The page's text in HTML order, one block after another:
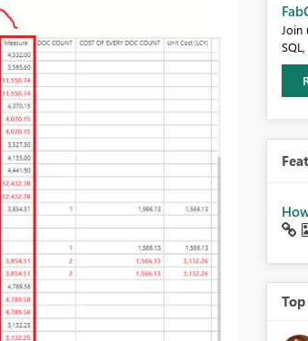
– Barcelona 2026
for FabCon and SQLCon, the Fabric, Power BI,
event. Save €200 with code FABCMTY200.
If